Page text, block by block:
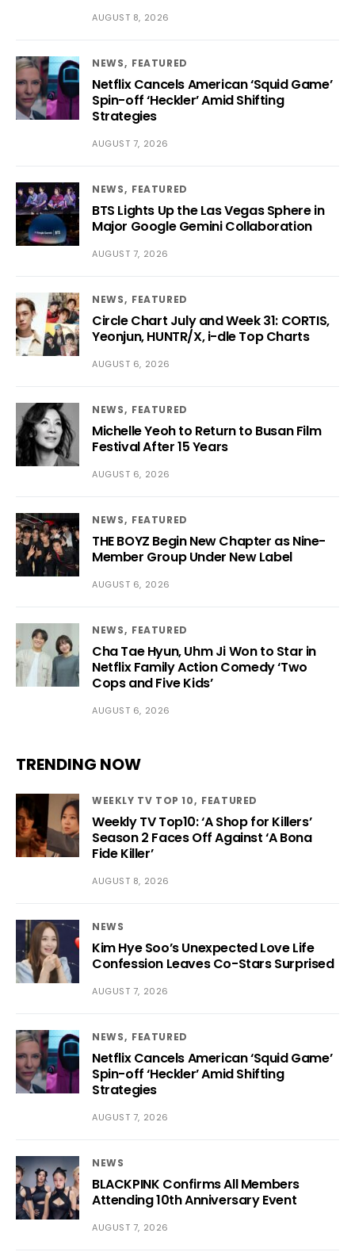
AUGUST 8, 2026
NEWS FEATURED
Netflix Cancels American ‘Squid Game’
Spin-off ‘Heckler’ Amid Shifting
Strategies
AUGUST 7, 2026
NEWS FEATURED
BTS Lights Up the Las Vegas Sphere in
Major Google Gemini Collaboration
AUGUST 7, 2026
NEWS FEATURED
Circle Chart July and Week 31: CORTIS,
Yeonjun, HUNTR/X, i-dle Top Charts
AUGUST 6, 2026
NEWS FEATURED
Michelle Yeoh to Return to Busan Film
Festival After 15 Years
AUGUST 6, 2026
NEWS FEATURED
THE BOYZ Begin New Chapter as Nine-
Member Group Under New Label
AUGUST 6, 2026
NEWS FEATURED
Cha Tae Hyun, Uhm Ji Won to Star in
Netflix Family Action Comedy ‘Two
Cops and Five Kids’
AUGUST 6, 2026
TRENDING NOW
WEEKLY TV TOP 10 FEATURED
Weekly TV Top10: ‘A Shop for Killers’
Season 2 Faces Off Against ‘A Bona
Fide Killer’
AUGUST 8, 2026
NEWS
Kim Hye Soo’s Unexpected Love Life
Confession Leaves Co-Stars Surprised
AUGUST 7, 2026
NEWS FEATURED
Netflix Cancels American ‘Squid Game’
Spin-off ‘Heckler’ Amid Shifting
Strategies
AUGUST 7, 2026
NEWS
BLACKPINK Confirms All Members
Attending 10th Anniversary Event
AUGUST 7, 2026